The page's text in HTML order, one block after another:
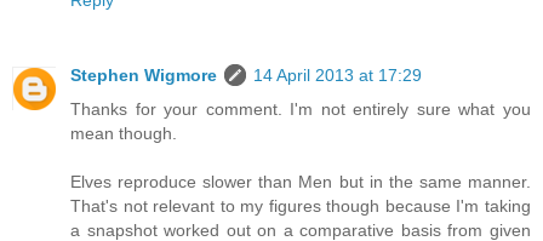
Stephen Wigmore
14 April 2013 at 17:29
Thanks for your comment. I'm not entirely sure what you
mean though.
Elves reproduce slower than Men but in the same manner.
That's not relevant to my figures though because I'm taking
a snapshot worked out on a comparative basis from given